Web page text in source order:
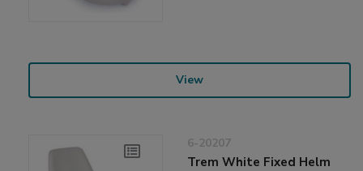
View
6-20207
Trem White Fixed Helm